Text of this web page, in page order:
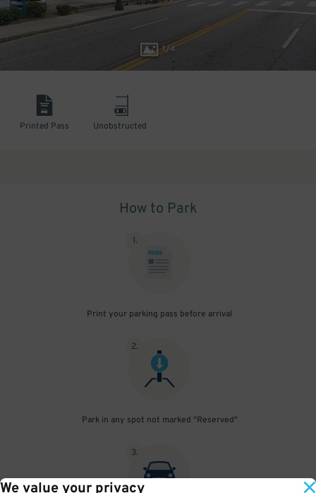
We value your privacy
1/4
Printed Pass Unobstructed
How to Park
1.
Print your parking pass before arrival
2.
Park in any spot not marked "Reserved"
3.